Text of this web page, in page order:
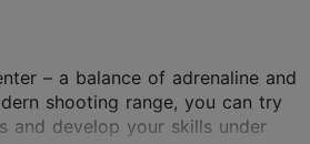
– a balance of adrenaline and
shooting range, you can try
and develop your skills under